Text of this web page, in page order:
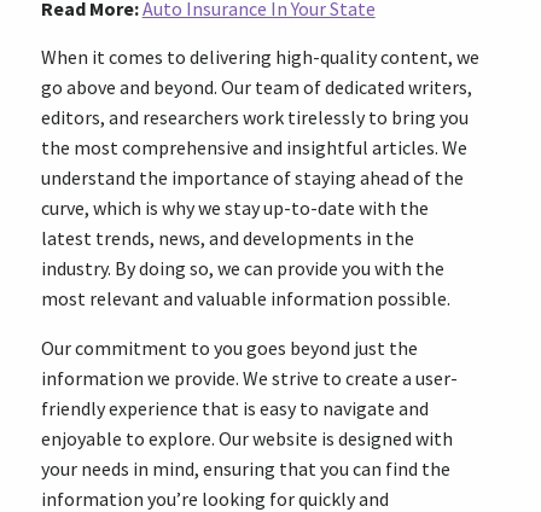
Read More:Auto Insurance In Your State
When it comes to delivering high-quality content, we
go above and beyond. Our team of dedicated writers,
editors, and researchers work tirelessly to bring you
the most comprehensive and insightful articles. We
understand the importance of staying ahead of the
curve, which is why we stay up-to-date with the
latest trends, news, and developments in the
industry. By doing so, we can provide you with the
most relevant and valuable information possible.
Our commitment to you goes beyond just the
information we provide. We strive to create a user-
friendly experience that is easy to navigate and
enjoyable to explore. Our website is designed with
your needs in mind, ensuring that you can find the
information you’re looking for quickly and